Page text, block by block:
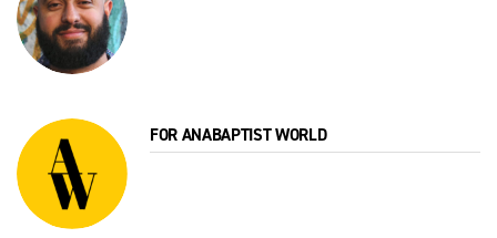
FOR ANABAPTIST WORLD